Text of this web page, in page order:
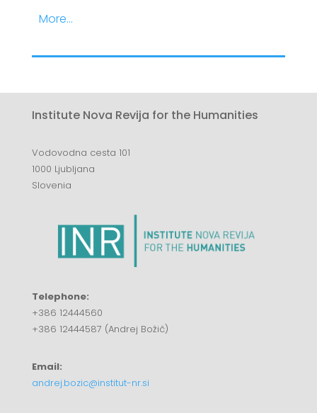
More…
Institute Nova Revija for the Humanities
Vodovodna cesta 101
1000 Ljubljana
Slovenia
Telephone:
+386 12444560
+386 12444587 (Andrej Božič)
Email:
andrej.bozic@institut-nr.si